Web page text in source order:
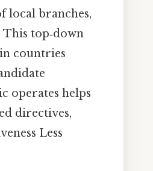
local branches,
top‑down
countries
operates helps
directives,
Less